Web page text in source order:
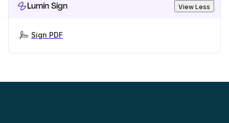
Lumin Sign View Less
Sign PDF